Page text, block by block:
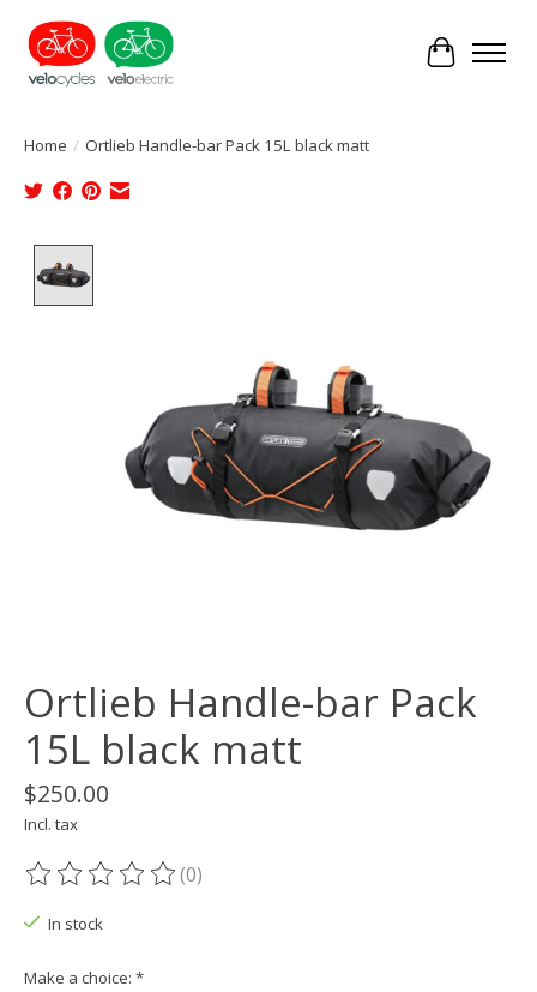
Cart
Home / Ortlieb Handle-bar Pack 15L black matt
Ortlieb Handle-bar Pack
15L black matt
$250.00
Incl. tax
The rating of this product is
(0)
In stock
Make a choice: *